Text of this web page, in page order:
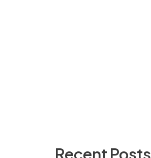
Recent Posts